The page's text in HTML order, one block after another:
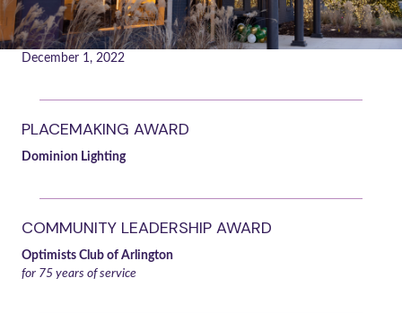
December 1, 2022
PLACEMAKING AWARD
Dominion Lighting
COMMUNITY LEADERSHIP AWARD
Optimists Club of Arlington
for 75 years of service